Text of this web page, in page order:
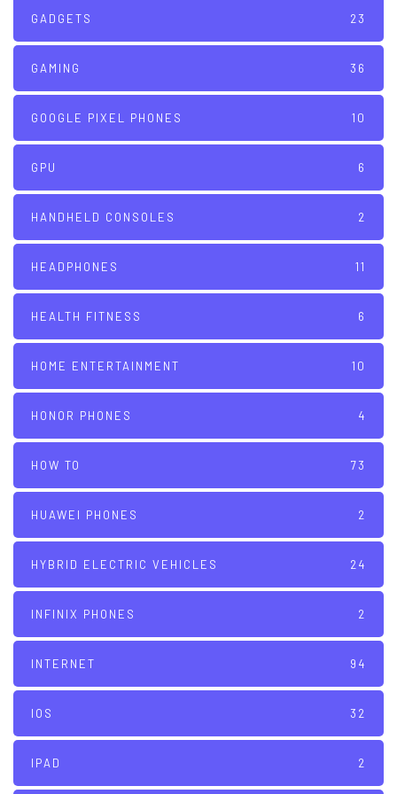
GADGETS 23
GAMING 36
GOOGLE PIXEL PHONES 10
GPU 6
HANDHELD CONSOLES 2
HEADPHONES 11
HEALTH FITNESS 6
HOME ENTERTAINMENT 10
HONOR PHONES 4
HOW TO 73
HUAWEI PHONES 2
HYBRID ELECTRIC VEHICLES 24
INFINIX PHONES 2
INTERNET 94
IOS 32
IPAD 2